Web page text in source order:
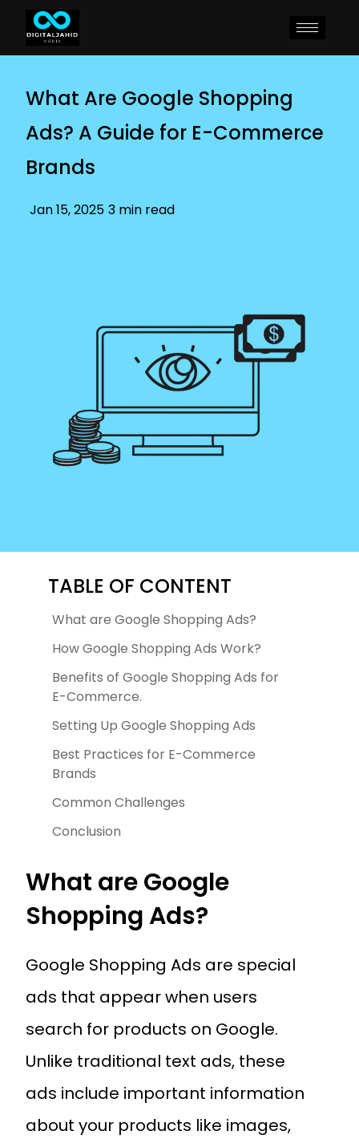
What Are Google Shopping
Ads? A Guide for E-Commerce
Brands
Jan 15, 2025 3 min read
TABLE OF CONTENT
What are Google Shopping Ads?
How Google Shopping Ads Work?
Benefits of Google Shopping Ads for
E-Commerce.
Setting Up Google Shopping Ads
Best Practices for E-Commerce
Brands
Common Challenges
Conclusion
What are Google
Shopping Ads?
Google Shopping Ads are special
ads that appear when users
search for products on Google.
Unlike traditional text ads, these
ads include important information
about your products like images,